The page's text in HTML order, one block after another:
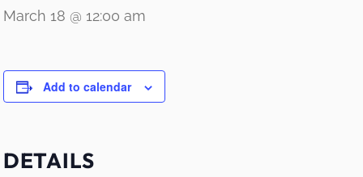
March 18 @ 12:00 am
Add to calendar
DETAILS